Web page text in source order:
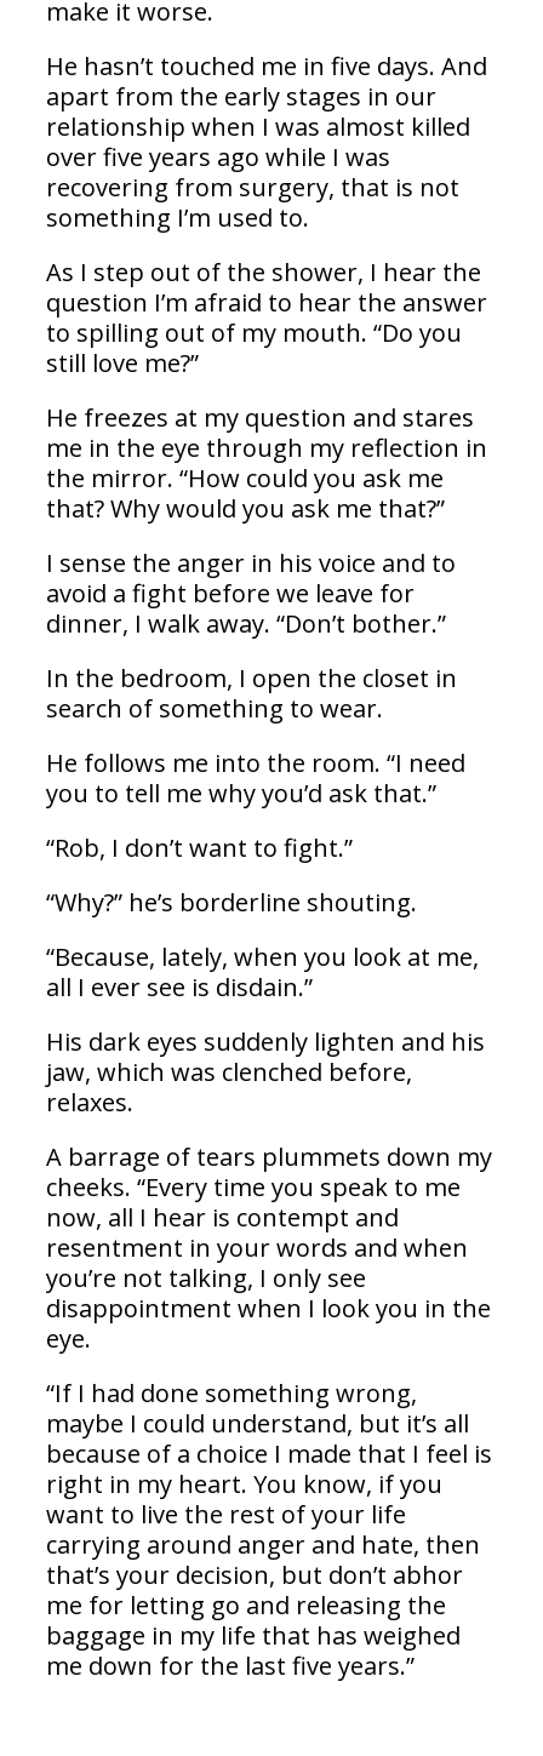
make it worse.
He hasn’t touched me in five days. And
apart from the early stages in our
relationship when I was almost killed
over five years ago while I was
recovering from surgery, that is not
something I’m used to.
As I step out of the shower, I hear the
question I’m afraid to hear the answer
to spilling out of my mouth. “Do you
still love me?”
He freezes at my question and stares
me in the eye through my reflection in
the mirror. “How could you ask me
that? Why would you ask me that?”
I sense the anger in his voice and to
avoid a fight before we leave for
dinner, I walk away. “Don’t bother.”
In the bedroom, I open the closet in
search of something to wear.
He follows me into the room. “I need
you to tell me why you’d ask that.”
“Rob, I don’t want to fight.”
“Why?” he’s borderline shouting.
“Because, lately, when you look at me,
all I ever see is disdain.”
His dark eyes suddenly lighten and his
jaw, which was clenched before,
relaxes.
A barrage of tears plummets down my
cheeks. “Every time you speak to me
now, all I hear is contempt and
resentment in your words and when
you’re not talking, I only see
disappointment when I look you in the
eye.
“If I had done something wrong,
maybe I could understand, but it’s all
because of a choice I made that I feel is
right in my heart. You know, if you
want to live the rest of your life
carrying around anger and hate, then
that’s your decision, but don’t abhor
me for letting go and releasing the
baggage in my life that has weighed
me down for the last five years.”